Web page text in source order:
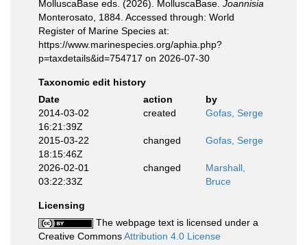
MolluscaBase eds. (2026). MolluscaBase. Joannisia
Monterosato, 1884. Accessed through: World
Register of Marine Species at:
https://www.marinespecies.org/aphia.php?
p=taxdetails&id=754717 on 2026-07-30
Taxonomic edit history
Date
action
by
2014-03-02
16:21:39Z
created Gofas, Serge
2015-03-22
18:15:46Z
changed Gofas, Serge
2026-02-01
03:22:33Z
changed
Marshall,
Bruce
Licensing
The webpage text is licensed under a
Creative CommonsAttribution 4.0 License